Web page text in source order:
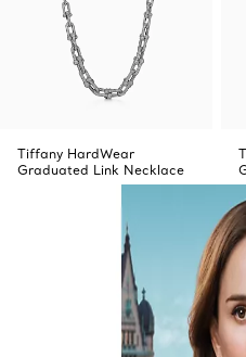
Tiffany HardWear
Graduated Link Necklace